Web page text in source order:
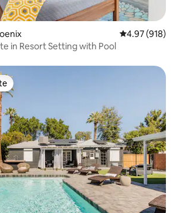
4.97 out of 5
4.97 (918)
in Resort Setting with Pool